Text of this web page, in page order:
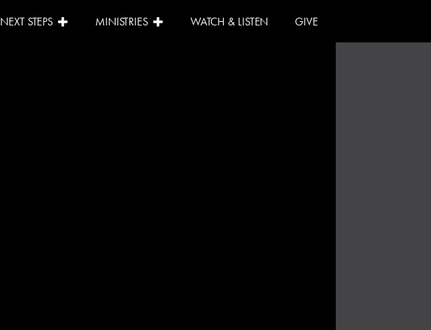
NEXT STEPS MINISTRIES WATCH & LISTEN GIVE